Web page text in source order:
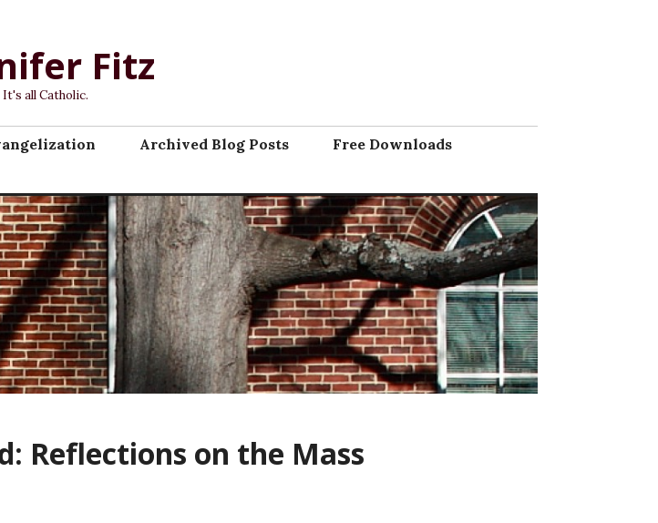
Fitz
It's all Catholic.
Archived Blog Posts
Free Downloads
Reflections on the Mass